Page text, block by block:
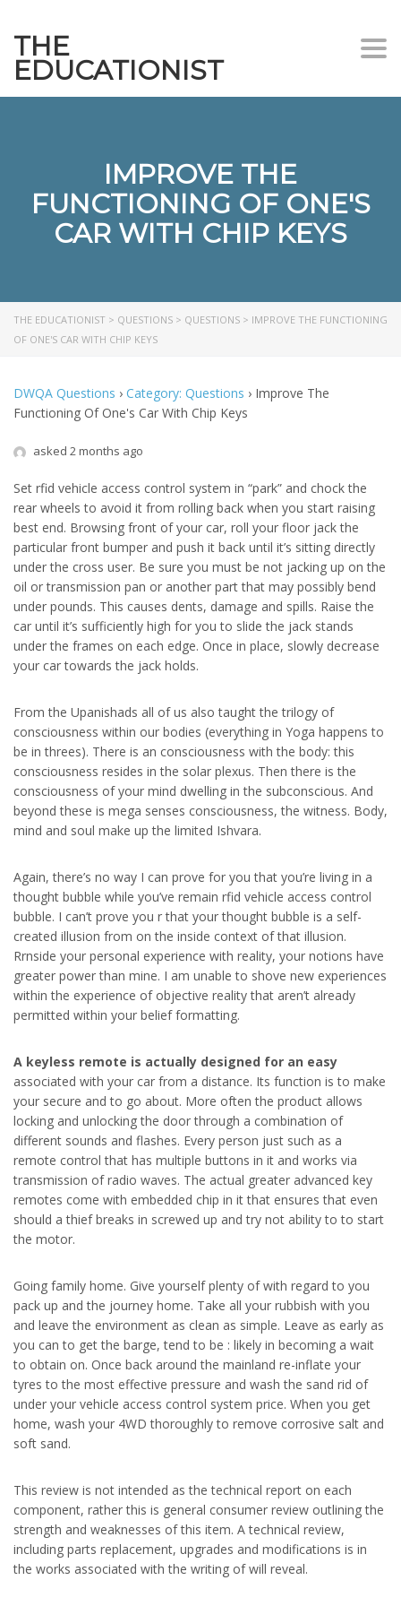
THE
EDUCATIONIST
IMPROVE THE
FUNCTIONING OF ONE'S
CAR WITH CHIP KEYS
THE EDUCATIONIST > QUESTIONS > QUESTIONS > IMPROVE THE FUNCTIONING
OF ONE'S CAR WITH CHIP KEYS
DWQA Questions › Category: Questions › Improve The
Functioning Of One's Car With Chip Keys
asked 2 months ago
Set rfid vehicle access control system in “park” and chock the
rear wheels to avoid it from rolling back when you start raising
best end. Browsing front of your car, roll your floor jack the
particular front bumper and push it back until it’s sitting directly
under the cross user. Be sure you must be not jacking up on the
oil or transmission pan or another part that may possibly bend
under pounds. This causes dents, damage and spills. Raise the
car until it’s sufficiently high for you to slide the jack stands
under the frames on each edge. Once in place, slowly decrease
your car towards the jack holds.
From the Upanishads all of us also taught the trilogy of
consciousness within our bodies (everything in Yoga happens to
be in threes). There is an consciousness with the body: this
consciousness resides in the solar plexus. Then there is the
consciousness of your mind dwelling in the subconscious. And
beyond these is mega senses consciousness, the witness. Body,
mind and soul make up the limited Ishvara.
Again, there’s no way I can prove for you that you’re living in a
thought bubble while you’ve remain rfid vehicle access control
bubble. I can’t prove you r that your thought bubble is a self-
created illusion from on the inside context of that illusion.
Rrnside your personal experience with reality, your notions have
greater power than mine. I am unable to shove new experiences
within the experience of objective reality that aren’t already
permitted within your belief formatting.
A keyless remote is actually designed for an easy
associated with your car from a distance. Its function is to make
your secure and to go about. More often the product allows
locking and unlocking the door through a combination of
different sounds and flashes. Every person just such as a
remote control that has multiple buttons in it and works via
transmission of radio waves. The actual greater advanced key
remotes come with embedded chip in it that ensures that even
should a thief breaks in screwed up and try not ability to to start
the motor.
Going family home. Give yourself plenty of with regard to you
pack up and the journey home. Take all your rubbish with you
and leave the environment as clean as simple. Leave as early as
you can to get the barge, tend to be : likely in becoming a wait
to obtain on. Once back around the mainland re-inflate your
tyres to the most effective pressure and wash the sand rid of
under your vehicle access control system price. When you get
home, wash your 4WD thoroughly to remove corrosive salt and
soft sand.
This review is not intended as the technical report on each
component, rather this is general consumer review outlining the
strength and weaknesses of this item. A technical review,
including parts replacement, upgrades and modifications is in
the works associated with the writing of will reveal.